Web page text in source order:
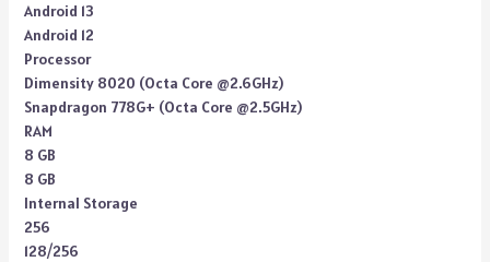
Android 13
Android 12
Processor
Dimensity 8020 (Octa Core @2.6GHz)
Snapdragon 778G+ (Octa Core @2.5GHz)
RAM
8 GB
8 GB
Internal Storage
256
128/256